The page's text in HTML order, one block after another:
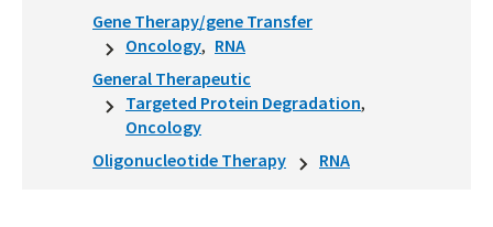
Gene Therapy/gene Transfer
Oncology
RNA
General Therapeutic
Targeted Protein Degradation
Oncology
Oligonucleotide Therapy
RNA